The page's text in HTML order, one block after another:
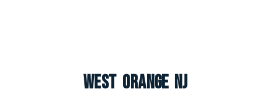
West Orange NJ